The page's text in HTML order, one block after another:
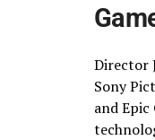
Director
Sony
and Epic